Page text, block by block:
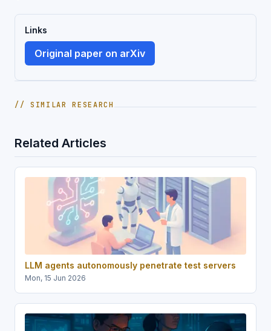
Links
Original paper on arXiv
// SIMILAR RESEARCH
Related Articles
LLM agents autonomously penetrate test servers
Mon, 15 Jun 2026